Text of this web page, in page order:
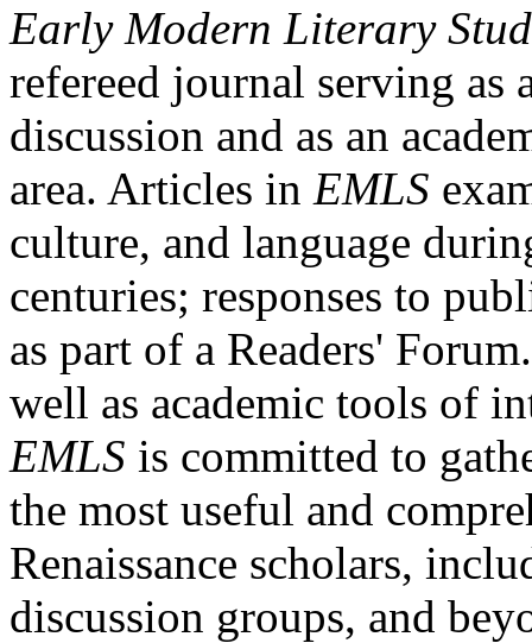
Early Modern Literary
refereed journal serving as
discussion and as an
area. Articles in EMLS
culture, and language
centuries; responses to
as part of a Readers'
well as academic tools of
EMLS is committed to
the most useful and
Renaissance scholars,
discussion groups, and